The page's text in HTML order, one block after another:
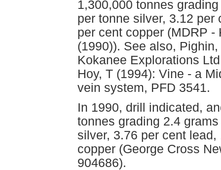
1,300,000 tonnes
per tonne silver, 3.12 per
per cent copper (MDRP
(1990)). See also,
Kokanee Explorations
Hoy, T (1994): Vine - a
vein system, PFD 3541.
In 1990, drill indicated,
tonnes grading 2.4
silver, 3.76 per cent
copper (George Cross
904686).